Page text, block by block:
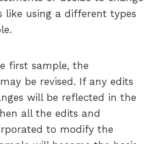
like using a different types
first sample, the
be revised. If any edits
will be reflected in the
all the edits and
to modify the